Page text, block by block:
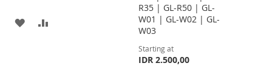
ADD
R35 | GL-R50 | GL-
W01 | GL-W02 | GL-
W03
Starting at
IDR 2.500,00